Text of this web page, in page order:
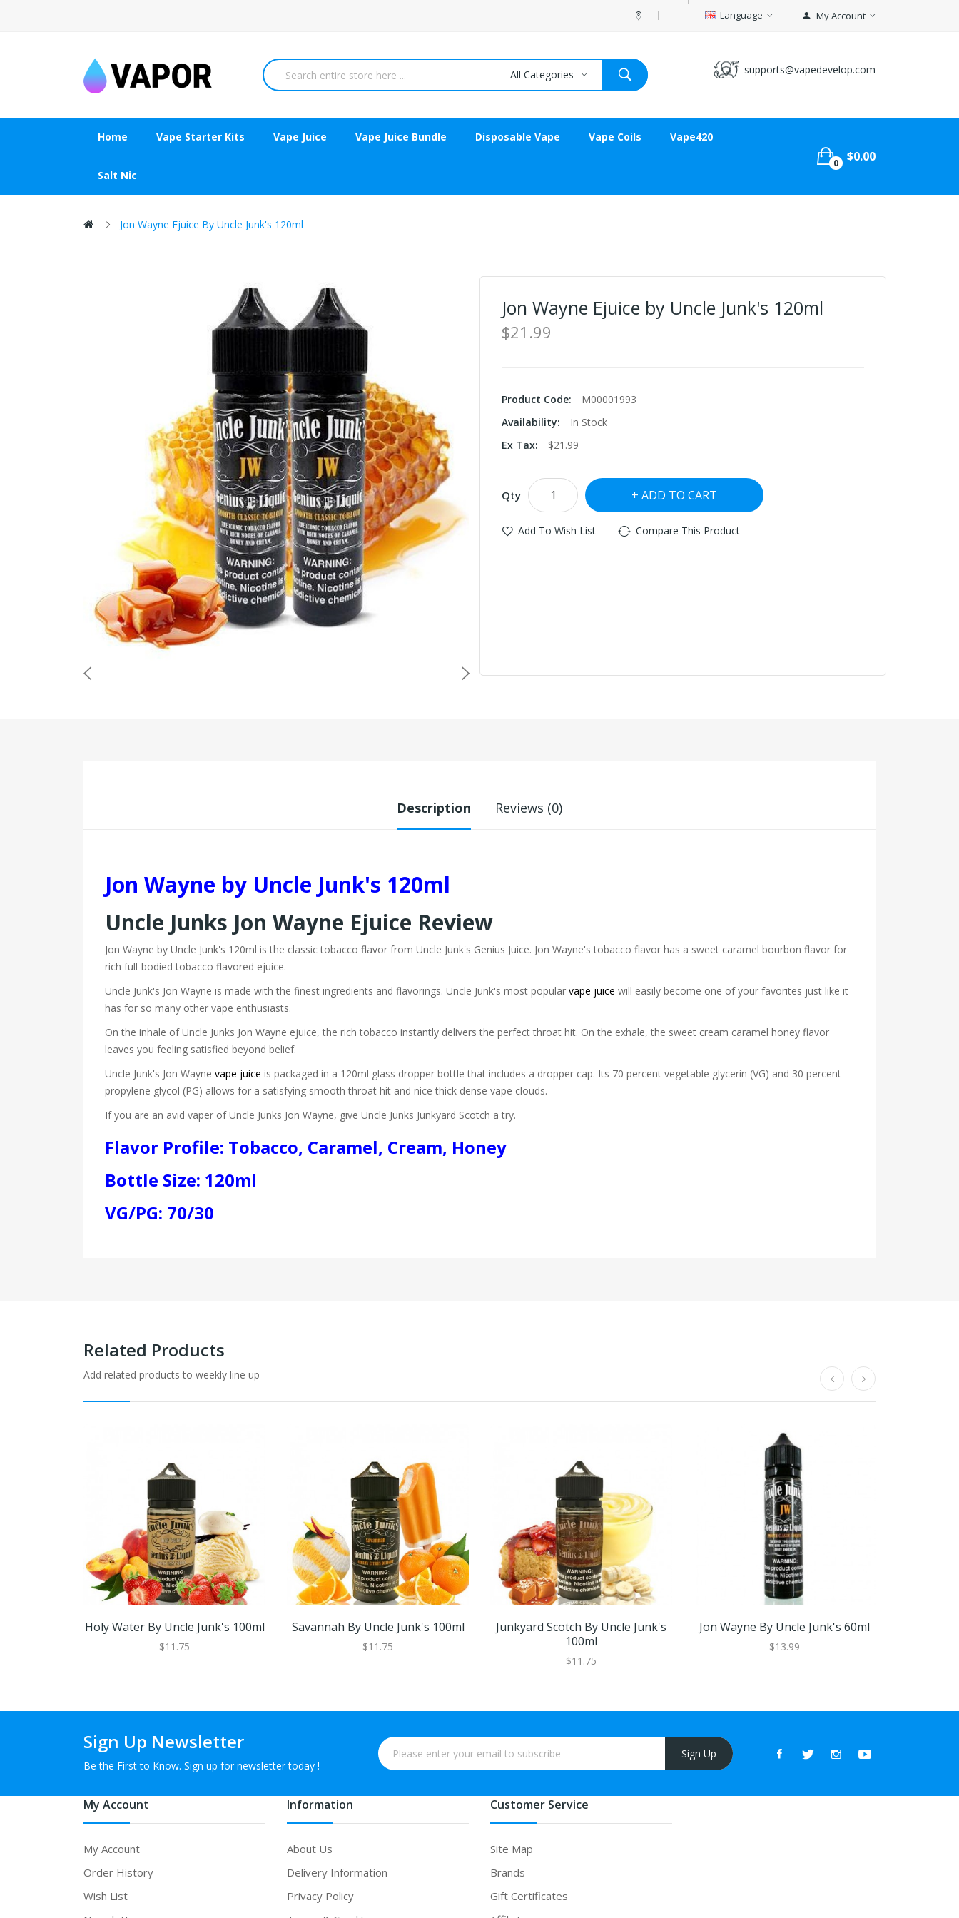
Language My Account
supports@vapedevelop.com
All Categories
Home Vape Starter Kits Vape Juice Vape Juice Bundle Disposable Vape Vape Coils Vape420
Salt Nic
0 $0.00
Jon Wayne Ejuice By Uncle Junk's 120ml
Jon Wayne Ejuice by Uncle Junk's 120ml
$21.99
Product Code:
M00001993
Availability:
In Stock
Ex Tax:
$21.99
Qty ADD TO CART
Add To Wish List Compare This Product
Description Reviews (0)
Jon Wayne by Uncle Junk's 120ml
Uncle Junks Jon Wayne Ejuice Review
Jon Wayne by Uncle Junk's 120ml is the classic tobacco flavor from Uncle Junk's Genius Juice. Jon Wayne's tobacco flavor has a sweet caramel bourbon flavor for
rich full-bodied tobacco flavored ejuice.
Uncle Junk's Jon Wayne is made with the finest ingredients and flavorings. Uncle Junk's most popular vape juice will easily become one of your favorites just like it
has for so many other vape enthusiasts.
On the inhale of Uncle Junks Jon Wayne ejuice, the rich tobacco instantly delivers the perfect throat hit. On the exhale, the sweet cream caramel honey flavor
leaves you feeling satisfied beyond belief.
Uncle Junk's Jon Wayne vape juice is packaged in a 120ml glass dropper bottle that includes a dropper cap. Its 70 percent vegetable glycerin (VG) and 30 percent
propylene glycol (PG) allows for a satisfying smooth throat hit and nice thick dense vape clouds.
If you are an avid vaper of Uncle Junks Jon Wayne, give Uncle Junks Junkyard Scotch a try.
Flavor Profile: Tobacco, Caramel, Cream, Honey
Bottle Size: 120ml
VG/PG: 70/30
Related Products
Add related products to weekly line up
Holy Water By Uncle Junk's 100ml
$11.75
Savannah By Uncle Junk's 100ml
$11.75
Junkyard Scotch By Uncle Junk's
100ml
$11.75
Jon Wayne By Uncle Junk's 60ml
$13.99
Sign Up Newsletter
Be the First to Know. Sign up for newsletter today !
Sign Up
My Account
My Account
Order History
Wish List
Information
About Us
Delivery Information
Privacy Policy
Customer Service
Site Map
Brands
Gift Certificates